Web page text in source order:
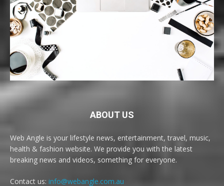
ABOUT US
Web Angle is your lifestyle news, entertainment, travel, music,
health & fashion website. We provide you with the latest
breaking news and videos, something for everyone.
Contact us: info@webangle.com.au